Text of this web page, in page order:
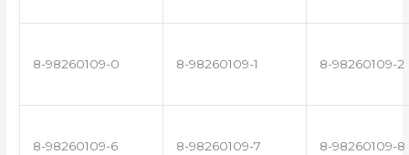
8-98260109-0 8-98260109-1 8-98260109-2
8-98260109-6 8-98260109-7 8-98260109-8